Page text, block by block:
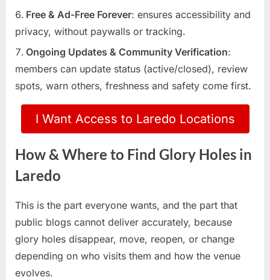
Free & Ad-Free Forever: ensures accessibility and
privacy, without paywalls or tracking.
Ongoing Updates & Community Verification:
members can update status (active/closed), review
spots, warn others, freshness and safety come first.
I Want Access to Laredo Locations
How & Where to Find Glory Holes in
Laredo
This is the part everyone wants, and the part that
public blogs cannot deliver accurately, because
glory holes disappear, move, reopen, or change
depending on who visits them and how the venue
evolves.